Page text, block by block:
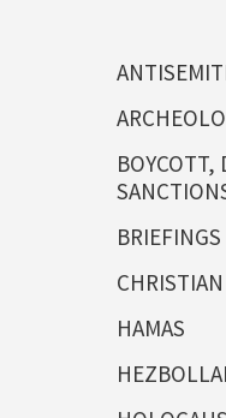
BOYCOTT,
BRIEFINGS
HAMAS